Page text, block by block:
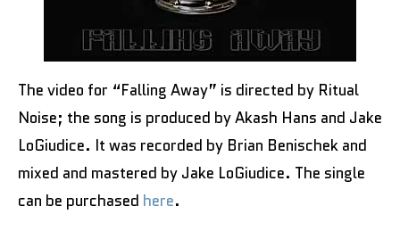
The video for “Falling Away” is directed by Ritual
Noise; the song is produced by Akash Hans and Jake
LoGiudice. It was recorded by Brian Benischek and
mixed and mastered by Jake LoGiudice. The single
can be purchased here.